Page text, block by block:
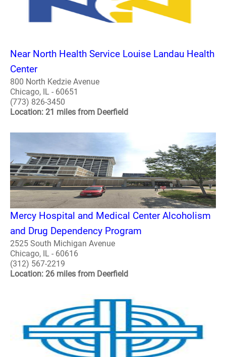
Near North Health Service Louise Landau Health
Center
800 North Kedzie Avenue
Chicago, IL - 60651
(773) 826-3450
Location: 21 miles from Deerfield
Mercy Hospital and Medical Center Alcoholism
and Drug Dependency Program
2525 South Michigan Avenue
Chicago, IL - 60616
(312) 567-2219
Location: 26 miles from Deerfield